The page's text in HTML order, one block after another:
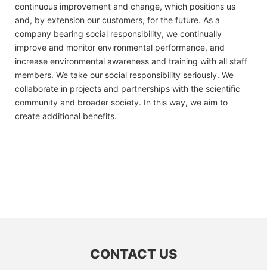
continuous improvement and change, which positions us
and, by extension our customers, for the future. As a
company bearing social responsibility, we continually
improve and monitor environmental performance, and
increase environmental awareness and training with all staff
members. We take our social responsibility seriously. We
collaborate in projects and partnerships with the scientific
community and broader society. In this way, we aim to
create additional benefits.
CONTACT US